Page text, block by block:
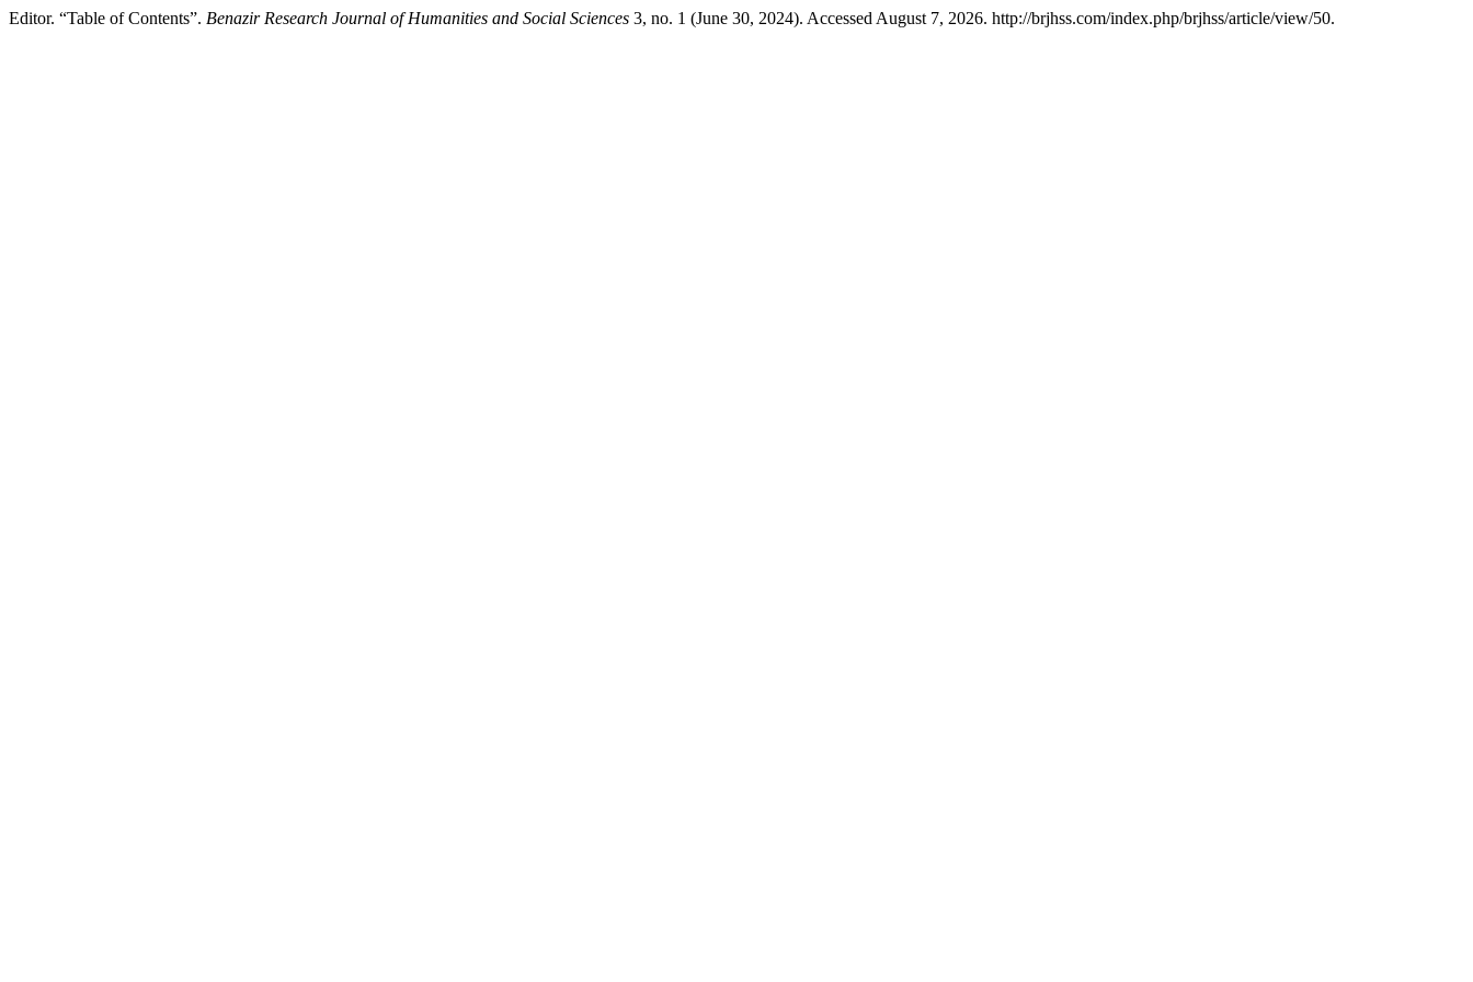
Editor. “Table of Contents”. Benazir Research Journal of Humanities and Social Sciences 3, no. 1 (June 30, 2024). Accessed August 7, 2026. http://brjhss.com/index.php/brjhss/article/view/50.